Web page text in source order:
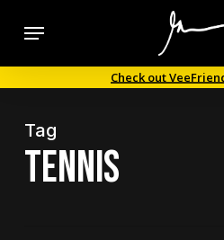
content
Menu
Check out
Tag
tennis